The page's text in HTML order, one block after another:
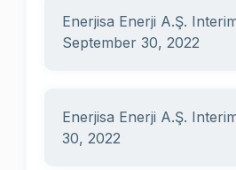
Enerjisa Enerji A.Ş.
September 30, 2022
Enerjisa Enerji A.Ş.
30, 2022